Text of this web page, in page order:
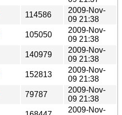
114586
2009-Nov-
09 21:38
105050
2009-Nov-
09 21:38
140979
2009-Nov-
09 21:38
152813
2009-Nov-
09 21:38
79787
2009-Nov-
09 21:38
2009-Nov-